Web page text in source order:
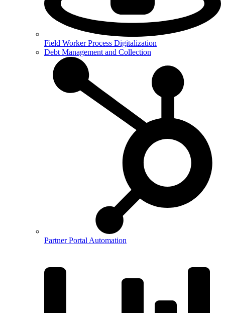
Field Worker Process Digitalization
Debt Management and Collection
Partner Portal Automation